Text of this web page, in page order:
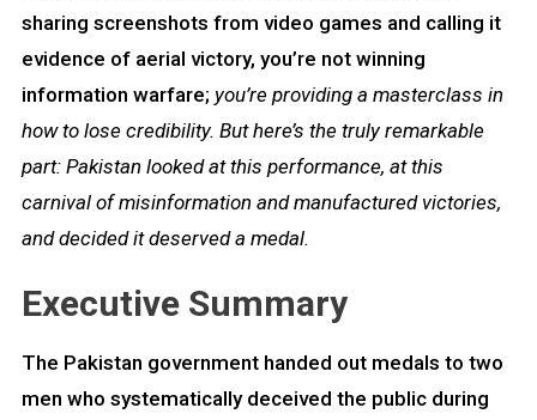
sharing screenshots from video games and calling it
evidence of aerial victory, you’re not winning
information warfare; you’re providing a masterclass in
how to lose credibility. But here’s the truly remarkable
part: Pakistan looked at this performance, at this
carnival of misinformation and manufactured victories,
and decided it deserved a medal.
Executive Summary
The Pakistan government handed out medals to two
men who systematically deceived the public during